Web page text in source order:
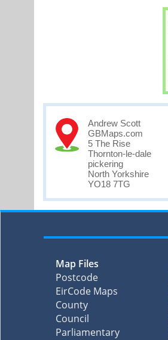
Andrew Scott
GBMaps.com
5 The Rise
Thornton-le-dale
pickering
North Yorkshire
YO18 7TG
Map Files
Postcode
EirCode Maps
County
Council
Parliamentary